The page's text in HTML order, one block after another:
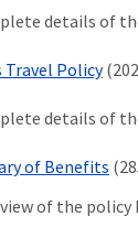
details of
Travel Policy
details of
of Benefits
of the policy